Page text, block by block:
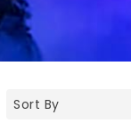
UPCOMING